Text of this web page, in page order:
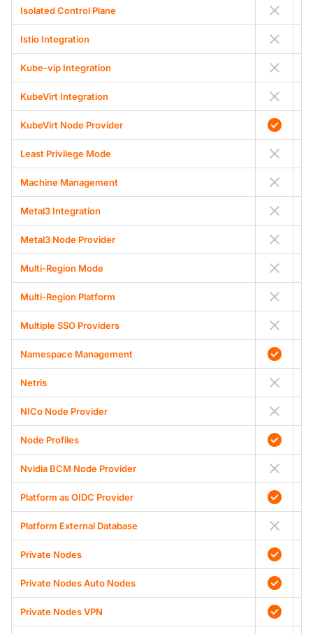
Isolated Control Plane
Istio Integration
Kube-vip Integration
KubeVirt Integration
KubeVirt Node Provider
Least Privilege Mode
Machine Management
Metal3 Integration
Metal3 Node Provider
Multi-Region Mode
Multi-Region Platform
Multiple SSO Providers
Namespace Management
Netris
NICo Node Provider
Node Profiles
Nvidia BCM Node Provider
Platform as OIDC Provider
Platform External Database
Private Nodes
Private Nodes Auto Nodes
Private Nodes VPN